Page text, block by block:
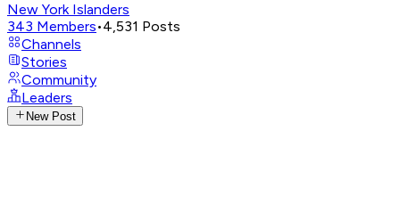
New York Islanders
343 Members•4,531 Posts
Channels
Stories
Community
Leaders
New Post